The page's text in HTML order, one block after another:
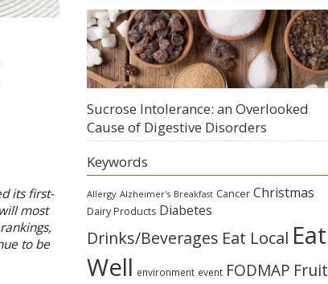
its first-
most
to be
Sucrose Intolerance: an Overlooked
Cause of Digestive Disorders
Keywords
Allergy Alzheimer's Breakfast Cancer Christmas
Dairy Products Diabetes
Drinks/Beverages Eat Local Eat
Well environment event FODMAP Fruit